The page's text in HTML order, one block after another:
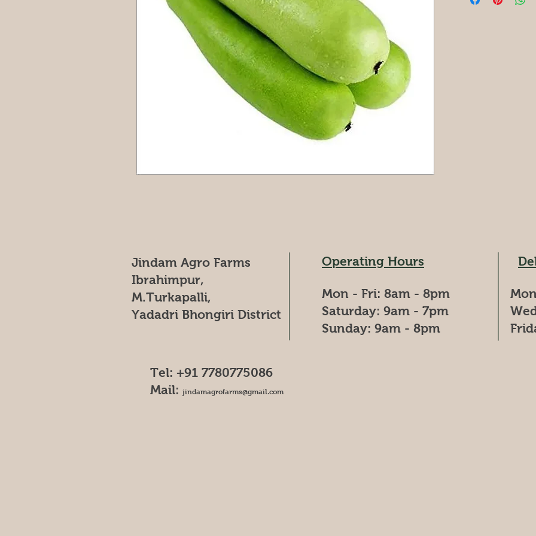
Jindam Agro Farms
Ibrahimpur,
M.Turkapalli,
Yadadri Bhongiri District
Operating Hours
Mon - Fri: 8am - 8pm
​​Saturday: 9am - 7pm
​Sunday: 9am - 8pm
Tel: +91 7780775086
Mail: jindamagrofarms@gmail.com